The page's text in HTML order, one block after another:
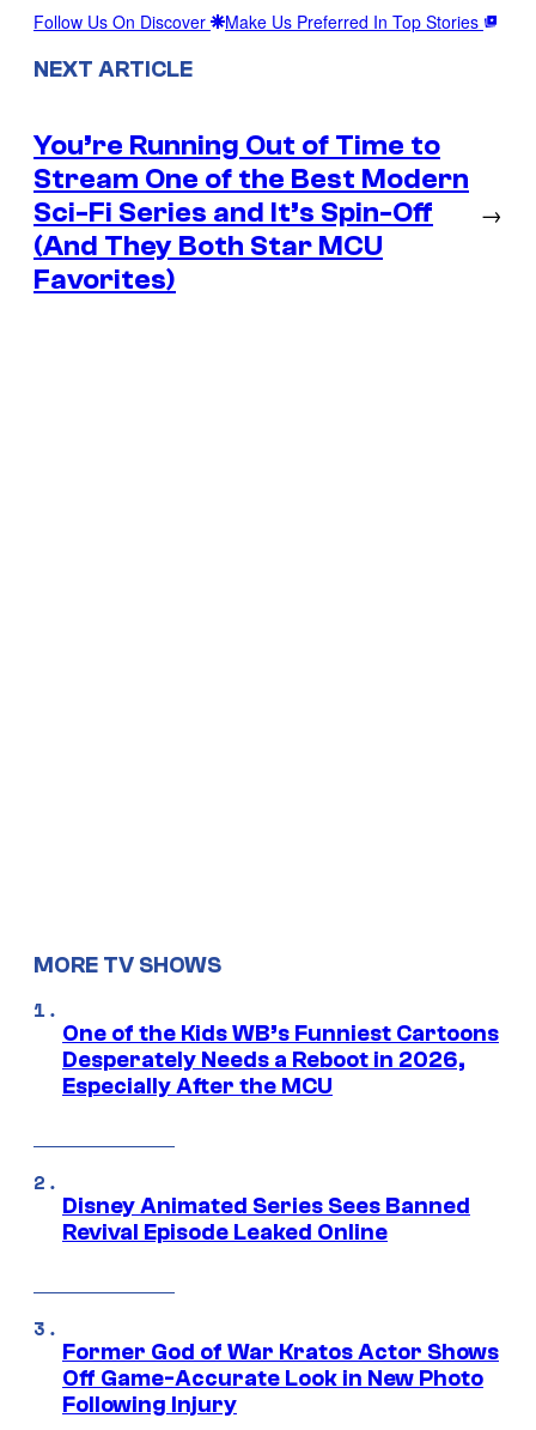
Follow Us On Discover Make Us Preferred In Top Stories
NEXT ARTICLE
You’re Running Out of Time to
Stream One of the Best Modern
Sci-Fi Series and It’s Spin-Off
(And They Both Star MCU
Favorites)
→
MORE TV SHOWS
One of the Kids WB’s Funniest Cartoons
Desperately Needs a Reboot in 2026,
Especially After the MCU
Disney Animated Series Sees Banned
Revival Episode Leaked Online
Former God of War Kratos Actor Shows
Off Game-Accurate Look in New Photo
Following Injury